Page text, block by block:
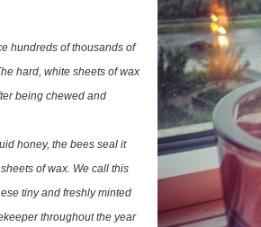
hundreds of thousands of
hard, white sheets of wax
being chewed and
honey, the bees seal it
of wax. We call this
tiny and freshly minted
throughout the year